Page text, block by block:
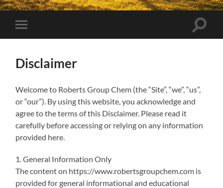
Toggle
mobile
Toggle
Disclaimer
Welcome to Roberts Group Chem (the “Site”, “we”, “us”,
or “our”). By using this website, you acknowledge and
agree to the terms of this Disclaimer. Please read it
carefully before accessing or relying on any information
provided here.
1. General Information Only
The content on https://www.robertsgroupchem.com is
provided for general informational and educational